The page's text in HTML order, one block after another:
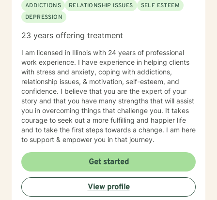
ADDICTIONS
RELATIONSHIP ISSUES
SELF ESTEEM
DEPRESSION
23 years offering treatment
I am licensed in Illinois with 24 years of professional
work experience. I have experience in helping clients
with stress and anxiety, coping with addictions,
relationship issues, & motivation, self-esteem, and
confidence. I believe that you are the expert of your
story and that you have many strengths that will assist
you in overcoming things that challenge you. It takes
courage to seek out a more fulfilling and happier life
and to take the first steps towards a change. I am here
to support & empower you in that journey.
Get started
View profile